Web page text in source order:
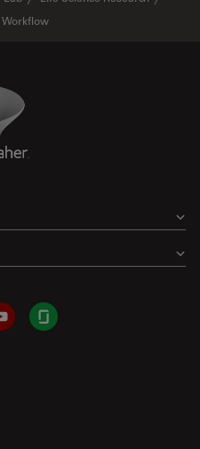
Workflow
Logo
YouTubeGlassdoor